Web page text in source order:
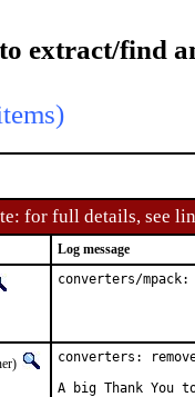
extract/find
for full details, see
Log message
converters/mpack:
converters:
A big Thank